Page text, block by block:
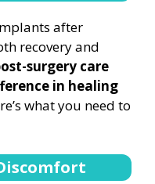
after
recovery and
surgery care
in healing
what you need to